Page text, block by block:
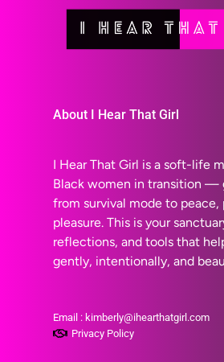
About I Hear That Girl
I Hear That Girl is a soft-life
Black women in transition —
from survival mode to peace,
pleasure. This is your
reflections, and tools that
gently, intentionally, and
Email : kimberly@ihearthatgirl.com
Privacy Policy